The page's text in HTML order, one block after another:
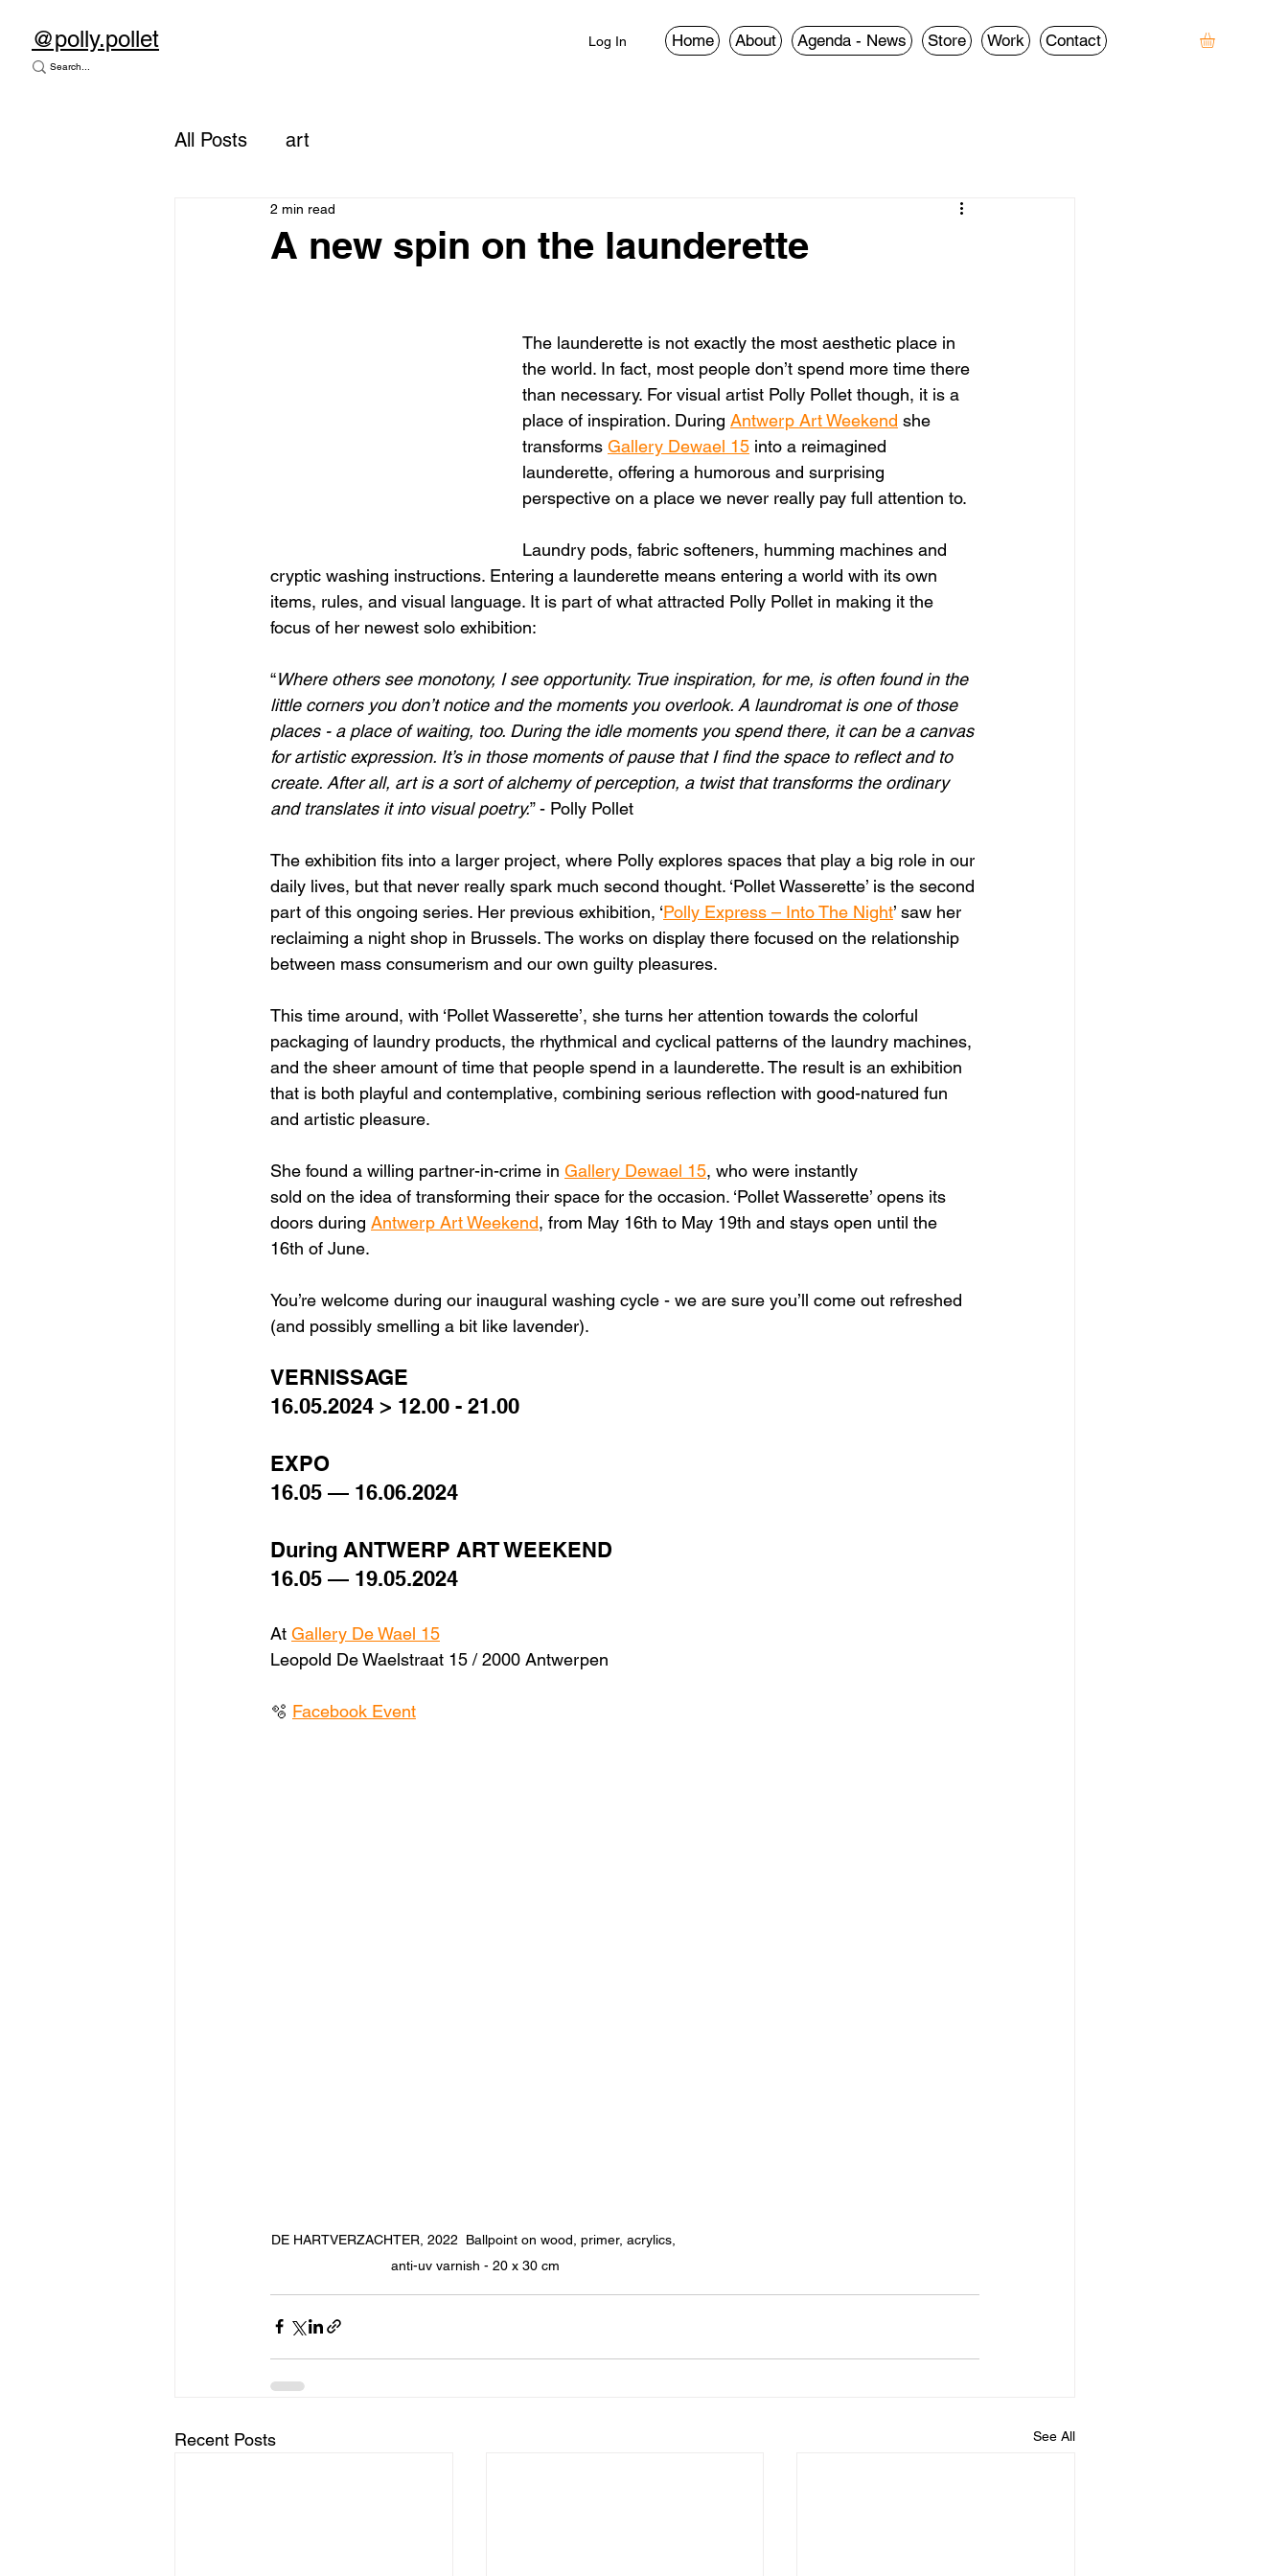
@polly.pollet Log In Home About Agenda - News Store Work Contact
All Posts art
A new spin on the launderette
2 min read
The launderette is not exactly the most aesthetic place in
the world. In fact, most people don’t spend more time there
than necessary. For visual artist Polly Pollet though, it is a
place of inspiration. During Antwerp Art Weekend she
transforms Gallery Dewael 15 into a reimagined
launderette, offering a humorous and surprising
perspective on a place we never really pay full attention to.
Laundry pods, fabric softeners, humming machines and
cryptic washing instructions. Entering a launderette means entering a world with its own
items, rules, and visual language. It is part of what attracted Polly Pollet in making it the
focus of her newest solo exhibition:
“Where others see monotony, I see opportunity. True inspiration, for me, is often found in the
little corners you don’t notice and the moments you overlook. A laundromat is one of those
places - a place of waiting, too. During the idle moments you spend there, it can be a canvas
for artistic expression. It’s in those moments of pause that I find the space to reflect and to
create. After all, art is a sort of alchemy of perception, a twist that transforms the ordinary
and translates it into visual poetry.” - Polly Pollet
The exhibition fits into a larger project, where Polly explores spaces that play a big role in our
daily lives, but that never really spark much second thought. ‘Pollet Wasserette’ is the second
part of this ongoing series. Her previous exhibition, ‘Polly Express – Into The Night’ saw her
reclaiming a night shop in Brussels. The works on display there focused on the relationship
between mass consumerism and our own guilty pleasures.
This time around, with ‘Pollet Wasserette’, she turns her attention towards the colorful
packaging of laundry products, the rhythmical and cyclical patterns of the laundry machines,
and the sheer amount of time that people spend in a launderette. The result is an exhibition
that is both playful and contemplative, combining serious reflection with good-natured fun
and artistic pleasure.
She found a willing partner-in-crime in Gallery Dewael 15, who were instantly
sold on the idea of transforming their space for the occasion. ‘Pollet Wasserette’ opens its
doors during Antwerp Art Weekend, from May 16th to May 19th and stays open until the
16th of June.
You’re welcome during our inaugural washing cycle - we are sure you’ll come out refreshed
(and possibly smelling a bit like lavender).
VERNISSAGE
16.05.2024 > 12.00 - 21.00
EXPO
16.05 — 16.06.2024
During ANTWERP ART WEEKEND
16.05 — 19.05.2024
At Gallery De Wael 15
Leopold De Waelstraat 15 / 2000 Antwerpen
🫧 Facebook Event
DE HARTVERZACHTER, 2022  Ballpoint on wood, primer, acrylics,
anti-uv varnish - 20 x 30 cm
Recent Posts See All